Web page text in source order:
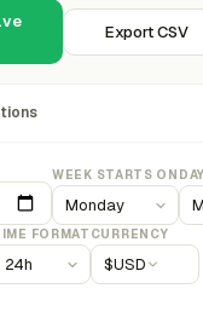
Export CSV
WEEK STARTS ON
FORMAT CURRENCY
$USD